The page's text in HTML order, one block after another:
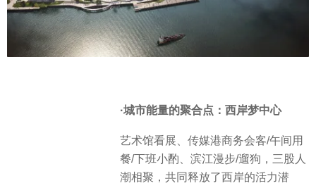
·城市能量的聚合点：西岸梦中心
艺术馆看展、传媒港商务会客/午间用
餐/下班小酌、滨江漫步/遛狗，三股人
潮相聚，共同释放了西岸的活力潜